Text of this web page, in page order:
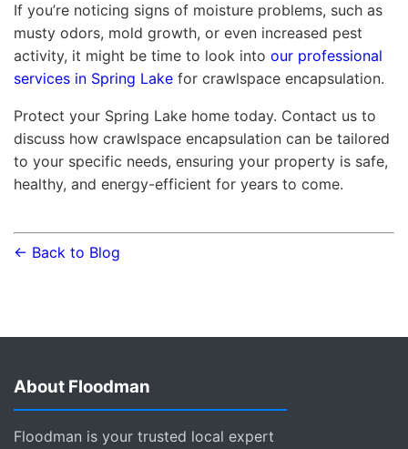
If you’re noticing signs of moisture problems, such as
musty odors, mold growth, or even increased pest
activity, it might be time to look into our professional
services in Spring Lake for crawlspace encapsulation.
Protect your Spring Lake home today. Contact us to
discuss how crawlspace encapsulation can be tailored
to your specific needs, ensuring your property is safe,
healthy, and energy-efficient for years to come.
← Back to Blog
About Floodman
Floodman is your trusted local expert